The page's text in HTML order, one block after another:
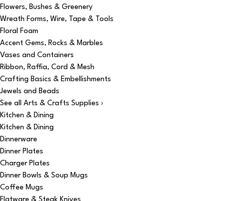
Flowers, Bushes & Greenery
Wreath Forms, Wire, Tape & Tools
Floral Foam
Accent Gems, Rocks & Marbles
Vases and Containers
Ribbon, Raffia, Cord & Mesh
Crafting Basics & Embellishments
Jewels and Beads
See all Arts & Crafts Supplies ›
Kitchen & Dining
Kitchen & Dining
Dinnerware
Dinner Plates
Charger Plates
Dinner Bowls & Soup Mugs
Coffee Mugs